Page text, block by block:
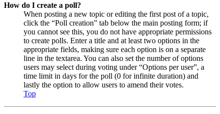
How do I create a poll?
When posting a new topic or editing the first post of a topic,
click the “Poll creation” tab below the main posting form; if
you cannot see this, you do not have appropriate permissions
to create polls. Enter a title and at least two options in the
appropriate fields, making sure each option is on a separate
line in the textarea. You can also set the number of options
users may select during voting under “Options per user”, a
time limit in days for the poll (0 for infinite duration) and
lastly the option to allow users to amend their votes.
Top